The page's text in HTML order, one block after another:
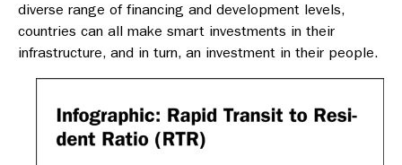
diverse range of financing and development levels,
countries can all make smart investments in their
infrastructure, and in turn, an investment in their people.